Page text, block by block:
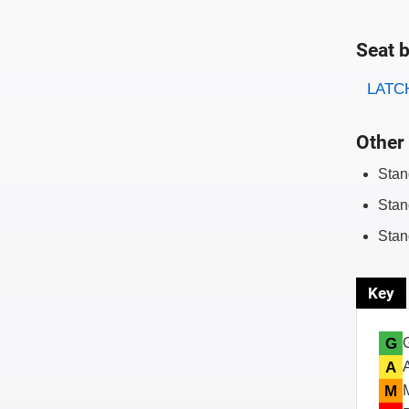
Seat
Rating
Key
G
A
M